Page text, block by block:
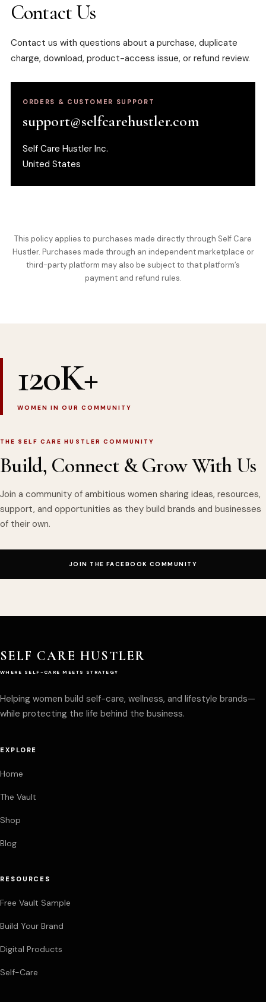
Contact Us
Contact us with questions about a purchase, duplicate
charge, download, product-access issue, or refund review.
ORDERS & CUSTOMER SUPPORT
support@selfcarehustler.com
Self Care Hustler Inc.
United States
This policy applies to purchases made directly through Self Care
Hustler. Purchases made through an independent marketplace or
third-party platform may also be subject to that platform’s
payment and refund rules.
120K+
WOMEN IN OUR COMMUNITY
THE SELF CARE HUSTLER COMMUNITY
Build, Connect & Grow With Us
Join a community of ambitious women sharing ideas, resources,
support, and opportunities as they build brands and businesses
of their own.
JOIN THE FACEBOOK COMMUNITY
SELF CARE HUSTLER
WHERE SELF-CARE MEETS STRATEGY
Helping women build self-care, wellness, and lifestyle brands—
while protecting the life behind the business.
EXPLORE
Home
The Vault
Shop
Blog
RESOURCES
Free Vault Sample
Build Your Brand
Digital Products
Self-Care